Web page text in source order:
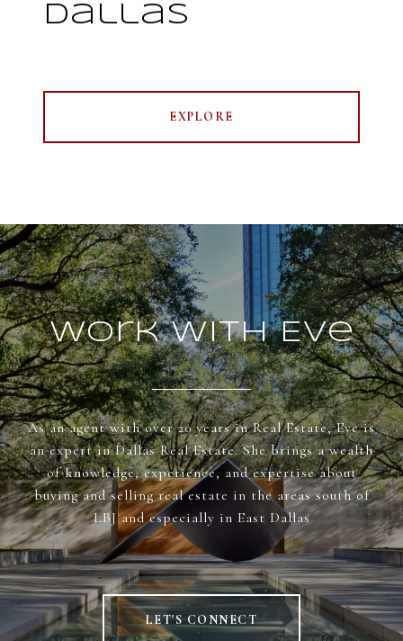
Dallas
EXPLORE
Work With Eve
As an agent with over 20 years in Real Estate, Eve is
an expert in Dallas Real Estate. She brings a wealth
of knowledge, experience, and expertise about
buying and selling real estate in the areas south of
LBJ and especially in East Dallas
LET'S CONNECT